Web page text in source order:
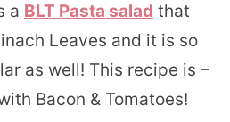
a BLT Pasta salad that
Leaves and it is so
as well! This recipe is –
Bacon & Tomatoes!